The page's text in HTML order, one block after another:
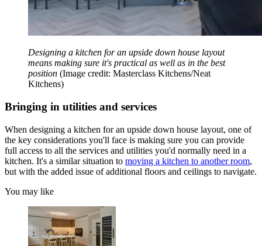
Designing a kitchen for an upside down house layout
means making sure it's practical as well as in the best
position (Image credit: Masterclass Kitchens/Neat
Kitchens)
Bringing in utilities and services
When designing a kitchen for an upside down house layout, one of
the key considerations you'll face is making sure you can provide
full access to all the services and utilities you'd normally need in a
kitchen. It's a similar situation to moving a kitchen to another room,
but with the added issue of additional floors and ceilings to navigate.
You may like